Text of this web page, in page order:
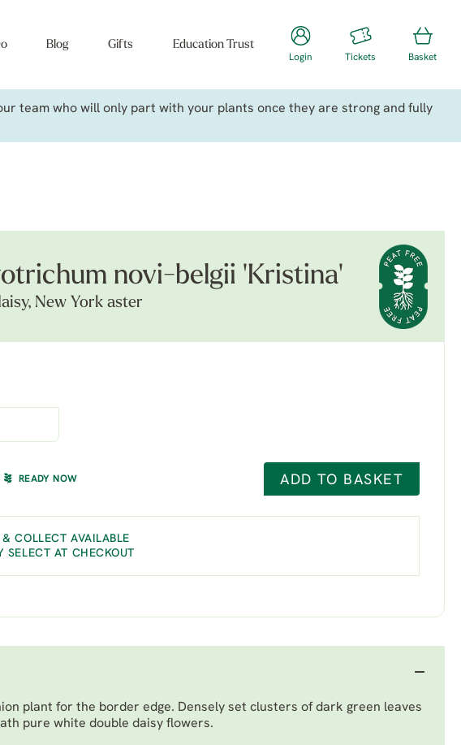
Blog Gifts Education Trust
Login Tickets Basket
team who will only part with your plants once they are strong and fully
novi-belgii 'Kristina'
New York aster
READY NOW ADD TO BASKET
COLLECT AVAILABLE
SELECT AT CHECKOUT
plant for the border edge. Densely set clusters of dark green leaves
pure white double daisy flowers.